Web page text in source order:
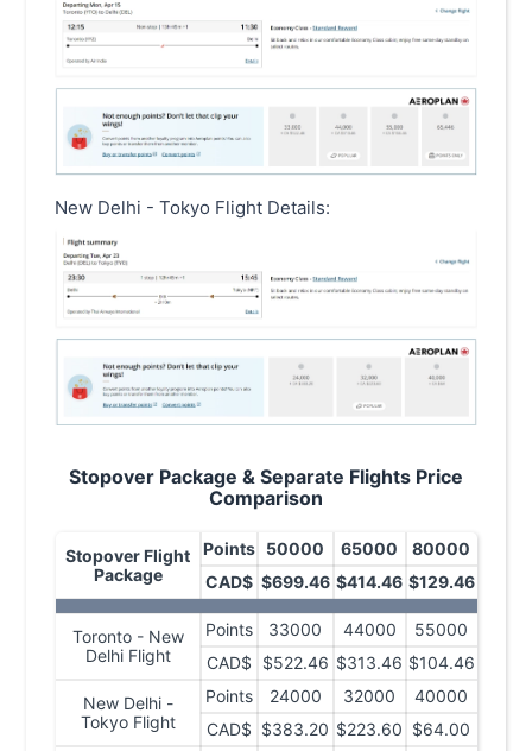
New Delhi - Tokyo Flight Details:
Stopover Package & Separate Flights Price
Comparison
Stopover Flight
Package
Points 50000 65000
80000
CAD$ $699.46 $414.46 $129.46
Toronto - New
Delhi Flight
Points 33000 44000
55000
CAD$
$522.46 $313.46 $104.46
New Delhi -
Tokyo Flight
Points 24000 32000
40000
CAD$ $383.20 $223.60 $64.00